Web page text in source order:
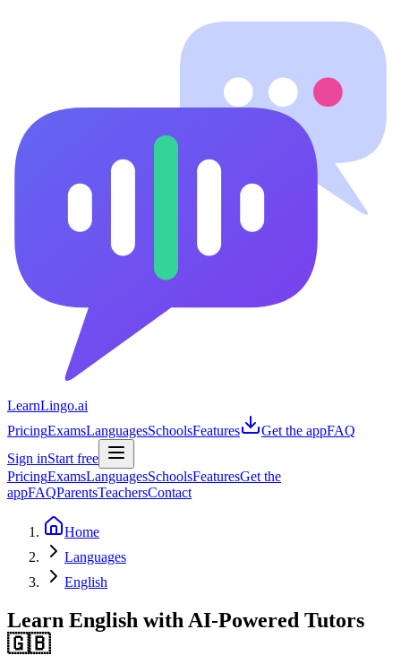
LearnLingo.ai
PricingExamsLanguagesSchoolsFeatures Get the appFAQ
Sign inStart free
PricingExamsLanguagesSchoolsFeaturesGet the
appFAQParentsTeachersContact
Home
Languages
English
Learn English with AI-Powered Tutors
🇬🇧